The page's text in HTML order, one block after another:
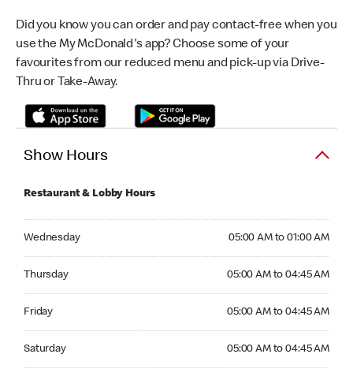
Did you know you can order and pay contact-free when you
use the My McDonald's app? Choose some of your
favourites from our reduced menu and pick-up via Drive-
Thru or Take-Away.
Show Hours
Restaurant & Lobby Hours
Wednesday 05:00 AM to 01:00 AM
Thursday 05:00 AM to 04:45 AM
Friday 05:00 AM to 04:45 AM
Saturday 05:00 AM to 04:45 AM